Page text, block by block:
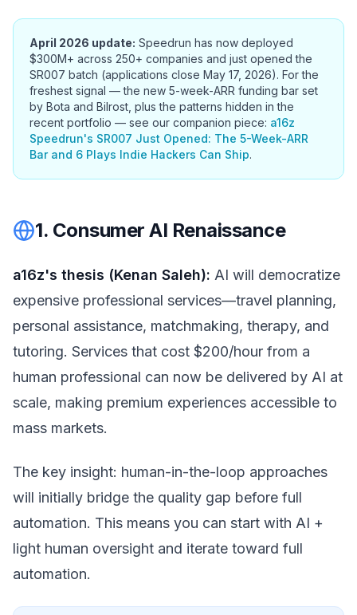
April 2026 update: Speedrun has now deployed
$300M+ across 250+ companies and just opened the
SR007 batch (applications close May 17, 2026). For the
freshest signal — the new 5-week-ARR funding bar set
by Bota and Bilrost, plus the patterns hidden in the
recent portfolio — see our companion piece: a16z
Speedrun's SR007 Just Opened: The 5-Week-ARR
Bar and 6 Plays Indie Hackers Can Ship.
1. Consumer AI Renaissance
a16z's thesis (Kenan Saleh): AI will democratize
expensive professional services—travel planning,
personal assistance, matchmaking, therapy, and
tutoring. Services that cost $200/hour from a
human professional can now be delivered by AI at
scale, making premium experiences accessible to
mass markets.
The key insight: human-in-the-loop approaches
will initially bridge the quality gap before full
automation. This means you can start with AI +
light human oversight and iterate toward full
automation.